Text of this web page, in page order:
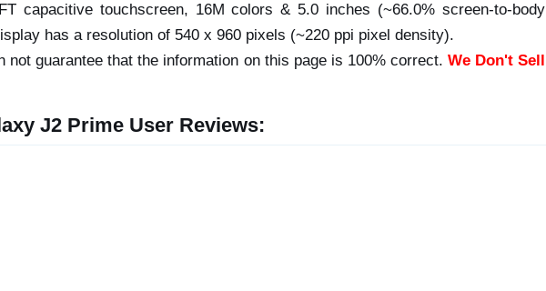
capacitive touchscreen, 16M colors & 5.0 inches (~66.0% screen-to-body
has a resolution of 540 x 960 pixels (~220 ppi pixel density).
not guarantee that the information on this page is 100% correct. We Don't Sell
J2 Prime User Reviews: